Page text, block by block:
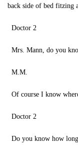
back side of bed fitzing
Doctor 2
Mrs. Mann, do you
M.M.
Of course I know
Doctor 2
Do you know how